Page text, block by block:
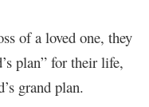
of a loved one, they
plan” for their life,
grand plan.